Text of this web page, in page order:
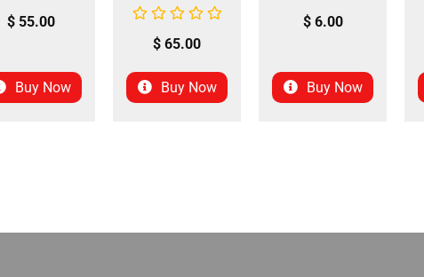
$ 55.00
Buy Now
$ 65.00
Buy Now
$6.00
Buy Now